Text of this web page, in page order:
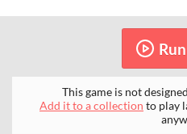
This game is not
Add it to a collection to play